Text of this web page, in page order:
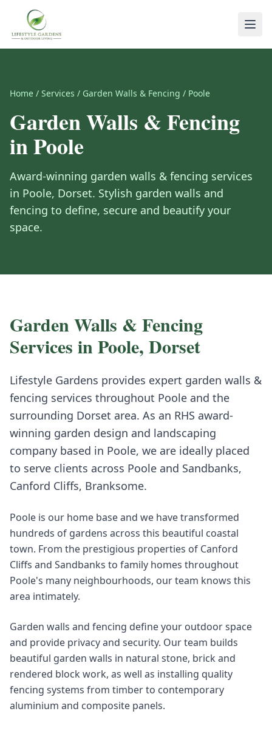
Home / Services / Garden Walls & Fencing / Poole
Garden Walls & Fencing
inPoole
Award-winning garden walls & fencing services
in Poole, Dorset. Stylish garden walls and
fencing to define, secure and beautify your
space.
Garden Walls & Fencing
Services inPoole, Dorset
Lifestyle Gardens provides expert garden walls &
fencing services throughout Poole and the
surrounding Dorset area. As an RHS award-
winning garden design and landscaping
company based in Poole, we are ideally placed
to serve clients across Poole and Sandbanks,
Canford Cliffs, Branksome.
Poole is our home base and we have transformed
hundreds of gardens across this beautiful coastal
town. From the prestigious properties of Canford
Cliffs and Sandbanks to family homes throughout
Poole's many neighbourhoods, our team knows this
area intimately.
Garden walls and fencing define your outdoor space
and provide privacy and security. Our team builds
beautiful garden walls in natural stone, brick and
rendered block work, as well as installing quality
fencing systems from timber to contemporary
aluminium and composite panels.